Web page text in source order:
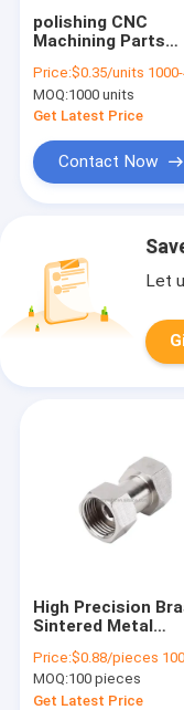
polishing CNC
Machining Parts
Bushings Copper
Hardware
Price:$0.35/units 1000-4999
MOQ:1000 units
Get Latest Price
Contact Now
Let
High Precision
Sintered Metal
Machined
Parts Fabrication
Price:$0.88/pieces 100-499
MOQ:100 pieces
Get Latest Price